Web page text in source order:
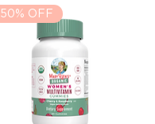
50% OFF